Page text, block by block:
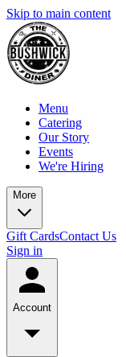
Skip to main content
Menu
Catering
Our Story
Events
We're Hiring
More
Gift CardsContact Us
Sign in
Account